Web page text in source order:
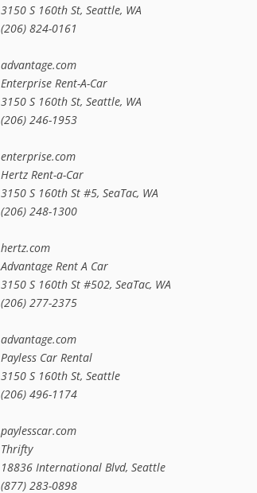
3150 S 160th St, Seattle, WA
(206) 824-0161
advantage.com
Enterprise Rent-A-Car
3150 S 160th St, Seattle, WA
(206) 246-1953
enterprise.com
Hertz Rent-a-Car
3150 S 160th St #5, SeaTac, WA
(206) 248-1300
hertz.com
Advantage Rent A Car
3150 S 160th St #502, SeaTac, WA
(206) 277-2375
advantage.com
Payless Car Rental
3150 S 160th St, Seattle
(206) 496-1174
paylesscar.com
Thrifty
18836 International Blvd, Seattle
(877) 283-0898